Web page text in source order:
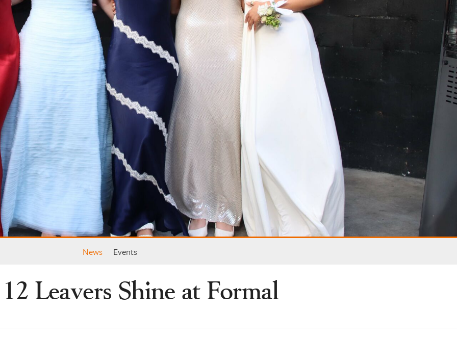
News Events
Leavers Shine at Formal